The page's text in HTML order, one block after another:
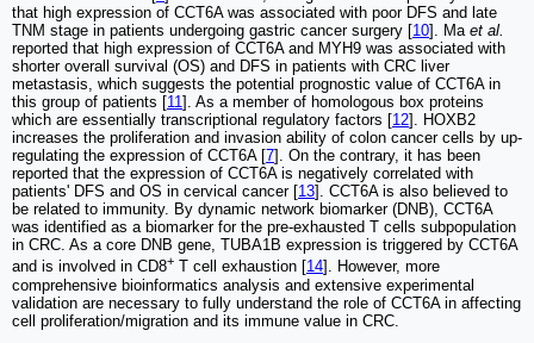
that high expression of CCT6A was associated with poor DFS and late
TNM stage in patients undergoing gastric cancer surgery [10]. Ma et al.
reported that high expression of CCT6A and MYH9 was associated with
shorter overall survival (OS) and DFS in patients with CRC liver
metastasis, which suggests the potential prognostic value of CCT6A in
this group of patients [11]. As a member of homologous box proteins
which are essentially transcriptional regulatory factors [12]. HOXB2
increases the proliferation and invasion ability of colon cancer cells by up-
regulating the expression of CCT6A [7]. On the contrary, it has been
reported that the expression of CCT6A is negatively correlated with
patients' DFS and OS in cervical cancer [13]. CCT6A is also believed to
be related to immunity. By dynamic network biomarker (DNB), CCT6A
was identified as a biomarker for the pre-exhausted T cells subpopulation
in CRC. As a core DNB gene, TUBA1B expression is triggered by CCT6A
and is involved in CD8+ T cell exhaustion [14]. However, more
comprehensive bioinformatics analysis and extensive experimental
validation are necessary to fully understand the role of CCT6A in affecting
cell proliferation/migration and its immune value in CRC.